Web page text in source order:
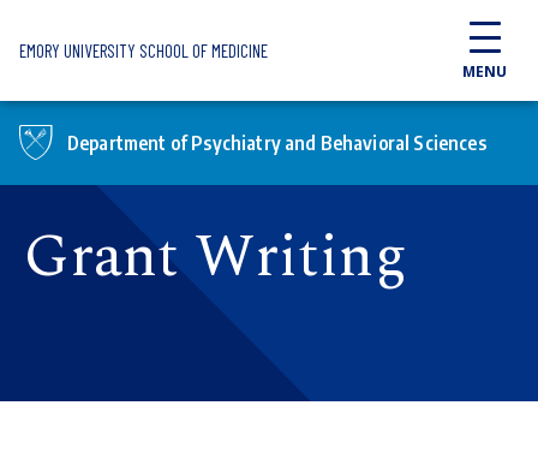
EMORY UNIVERSITY SCHOOL OF MEDICINE
MENU
Department of Psychiatry and Behavioral Sciences
Grant Writing